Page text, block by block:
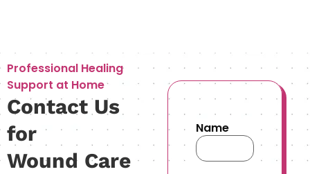
Professional Healing
Support at Home
Contact Us
for
Wound Care
Name